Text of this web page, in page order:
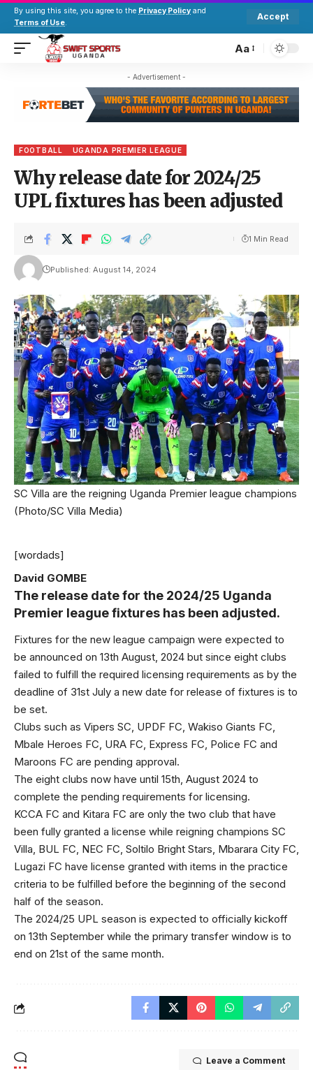
By using this site, you agree to the Privacy Policy and
Terms of Use.
Accept
Aa
- Advertisement -
FOOTBALL UGANDA PREMIER LEAGUE
Why release date for 2024/25
UPL fixtures has been adjusted
Published: August 14, 2024
1 Min Read
SC Villa are the reigning Uganda Premier league champions
(Photo/SC Villa Media)
[wordads]
David GOMBE
The release date for the 2024/25 Uganda
Premier league fixtures has been adjusted.
Fixtures for the new league campaign were expected to
be announced on 13th August, 2024 but since eight clubs
failed to fulfill the required licensing requirements as by the
deadline of 31st July a new date for release of fixtures is to
be set.
Clubs such as Vipers SC, UPDF FC, Wakiso Giants FC,
Mbale Heroes FC, URA FC, Express FC, Police FC and
Maroons FC are pending approval.
The eight clubs now have until 15th, August 2024 to
complete the pending requirements for licensing.
KCCA FC and Kitara FC are only the two club that have
been fully granted a license while reigning champions SC
Villa, BUL FC, NEC FC, Soltilo Bright Stars, Mbarara City FC,
Lugazi FC have license granted with items in the practice
criteria to be fulfilled before the beginning of the second
half of the season.
The 2024/25 UPL season is expected to officially kickoff
on 13th September while the primary transfer window is to
end on 21st of the same month.
Leave a Comment